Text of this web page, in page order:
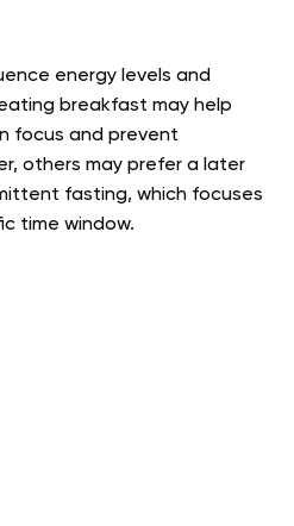
energy levels and
breakfast may help
focus and prevent
others may prefer a later
fasting, which focuses
time window.